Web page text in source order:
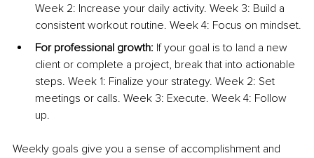
Week 2: Increase your daily activity. Week 3: Build a
consistent workout routine. Week 4: Focus on mindset.
For professional growth: If your goal is to land a new
client or complete a project, break that into actionable
steps. Week 1: Finalize your strategy. Week 2: Set
meetings or calls. Week 3: Execute. Week 4: Follow
up.
Weekly goals give you a sense of accomplishment and